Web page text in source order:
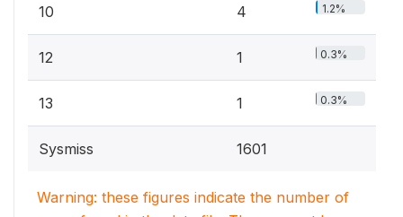
10 4 1.2%
12 1 0.3%
13 1 0.3%
Sysmiss 1601
Warning: these figures indicate the number of